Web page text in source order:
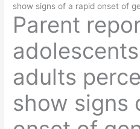
show signs of a rapid onset of
Parent
adults
show signs